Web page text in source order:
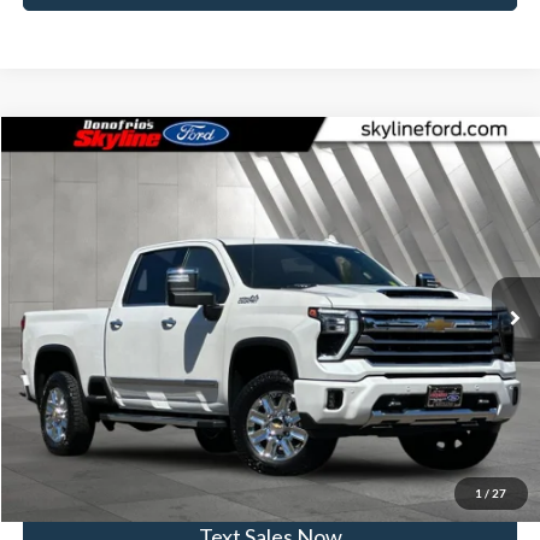
1 / 27
Chevrolet Silverado 2500HD High Country
1GC4YREY4RF186259 Stock: 262364A Model: CK20743
Available 79,204 mi Ext. Int.
$64,799
SKYLINE PRICE
Less
$235
Click To Call
View Vehicle Details
Get Skyline E-Price
Compare Vehicle